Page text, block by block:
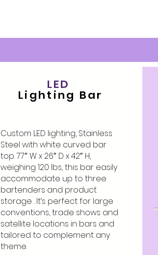
LED
Lighting Bar
Custom LED lighting, Stainless
Steel with white curved bar
top. 77″ W x 26″ D x 42″ H,
weighing 120 lbs, this bar easily
accommodate up to three
bartenders and product
storage . It’s perfect for large
conventions, trade shows and
satellite locations in bars and
tailored to complement any
theme.